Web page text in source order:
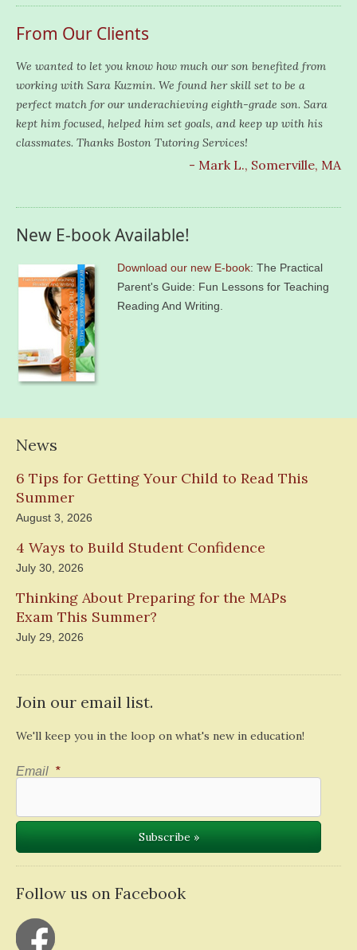
From Our Clients
We wanted to let you know how much our son benefited from
working with Sara Kuzmin. We found her skill set to be a
perfect match for our underachieving eighth-grade son. Sara
kept him focused, helped him set goals, and keep up with his
classmates. Thanks Boston Tutoring Services!
- Mark L., Somerville, MA
New E-book Available!
Download our new E-book: The Practical
Parent's Guide: Fun Lessons for Teaching
Reading And Writing.
News
6 Tips for Getting Your Child to Read This
Summer
August 3, 2026
4 Ways to Build Student Confidence
July 30, 2026
Thinking About Preparing for the MAPs
Exam This Summer?
July 29, 2026
Join our email list.
We'll keep you in the loop on what's new in education!
Email *
Follow us on Facebook